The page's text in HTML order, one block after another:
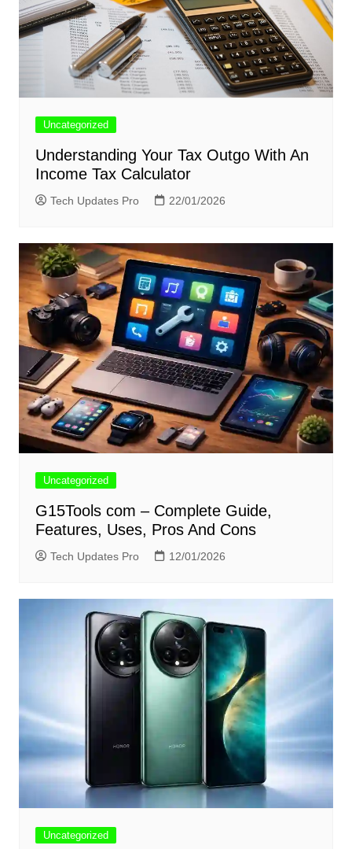
Uncategorized
Understanding Your Tax Outgo With An
Income Tax Calculator
Tech Updates Pro 22/01/2026
Uncategorized
G15Tools com – Complete Guide,
Features, Uses, Pros And Cons
Tech Updates Pro 12/01/2026
Uncategorized